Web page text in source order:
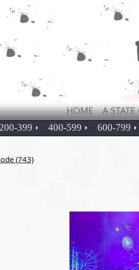
HOME A
200-399 400-599 600-799
(743)